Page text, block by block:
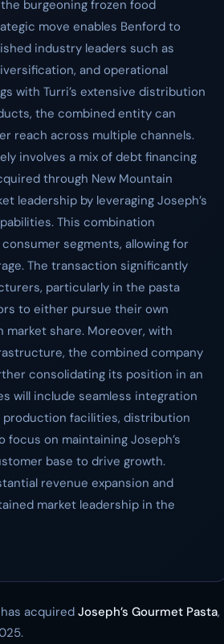
burgeoning frozen food
move enables Benford to
industry leaders such as
and operational
with Turri’s extensive distribution
the combined entity can
reach across multiple channels.
involves a mix of debt financing
through New Mountain
leadership by leveraging Joseph’s
This combination
segments, allowing for
The transaction significantly
particularly in the pasta
to either pursue their own
share. Moreover, with
the combined company
consolidating its position in an
will include seamless integration
production facilities, distribution
focus on maintaining Joseph’s
base to drive growth.
revenue expansion and
market leadership in the
acquiredJoseph’s Gourmet Pasta,